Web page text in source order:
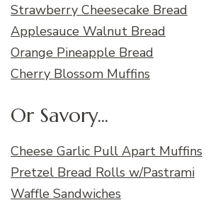
Strawberry Cheesecake Bread
Applesauce Walnut Bread
Orange Pineapple Bread
Cherry Blossom Muffins
Or Savory...
Cheese Garlic Pull Apart Muffins
Pretzel Bread Rolls w/Pastrami
Waffle Sandwiches